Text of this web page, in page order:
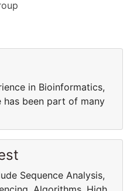
in Bioinformatics,
has been part of many
Sequence Analysis,